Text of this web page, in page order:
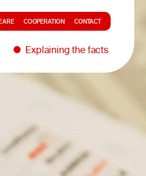
Explaining the facts
ARE COOPERATION CONTACT